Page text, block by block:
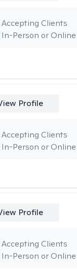
In-Person or Online
Accepting Clients
Profile
In-Person or Online
Accepting Clients
Profile
In-Person or Online
Accepting Clients